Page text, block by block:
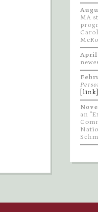
MA
[link]
an